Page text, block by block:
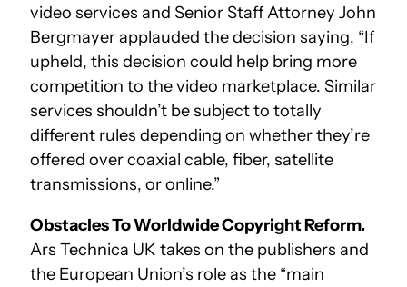
video services and Senior Staff Attorney John
Bergmayer applauded the decision saying, “If
upheld, this decision could help bring more
competition to the video marketplace. Similar
services shouldn’t be subject to totally
different rules depending on whether they’re
offered over coaxial cable, fiber, satellite
transmissions, or online.”
Obstacles To Worldwide Copyright Reform.
Ars Technica UK takes on the publishers and
the European Union’s role as the “main